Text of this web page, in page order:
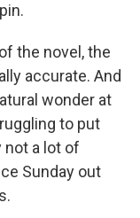
the novel, the
accurate. And
wonder at
to put
not a lot of
Sunday out